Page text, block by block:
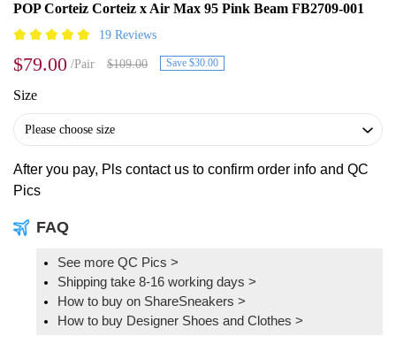
POP Corteiz Corteiz x Air Max 95 Pink Beam FB2709-001
19 Reviews
$79.00 /Pair $109.00 Save $30.00
Size
After you pay, Pls contact us to confirm order info and QC
Pics
FAQ
See more QC Pics >
Shipping take 8-16 working days >
How to buy on ShareSneakers >
How to buy Designer Shoes and Clothes >